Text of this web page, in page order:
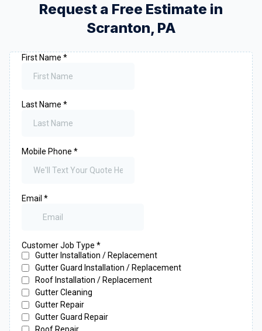
Request a Free Estimate in
Scranton, PA